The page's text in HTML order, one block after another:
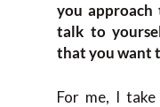
you approach
talk to
that you want
For me, I